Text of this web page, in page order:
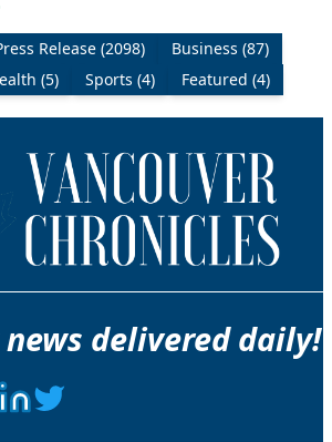
Release (2098)
Business (87)
(5) Sports (4) Featured (4)
delivered daily!